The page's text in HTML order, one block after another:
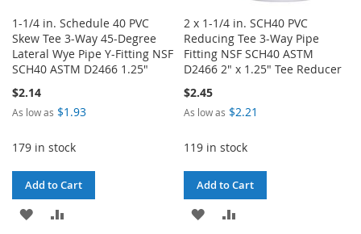
1-1/4 in. Schedule 40 PVC
Skew Tee 3-Way 45-Degree
Lateral Wye Pipe Y-Fitting NSF
SCH40 ASTM D2466 1.25"
$2.14
As low as $1.93
179 in stock
Add to Cart
ADD
2 x 1-1/4 in. SCH40 PVC
Reducing Tee 3-Way Pipe
Fitting NSF SCH40 ASTM
D2466 2" x 1.25" Tee Reducer
$2.45
As low as $2.21
119 in stock
Add to Cart
ADD